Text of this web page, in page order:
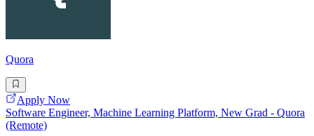
Quora
Apply Now
Software Engineer, Machine Learning Platform, New Grad - Quora
(Remote)